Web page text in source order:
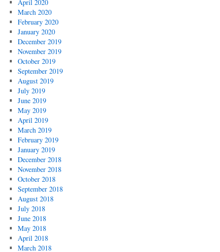
April 2020
March 2020
February 2020
January 2020
December 2019
November 2019
October 2019
September 2019
August 2019
July 2019
June 2019
May 2019
April 2019
March 2019
February 2019
January 2019
December 2018
November 2018
October 2018
September 2018
August 2018
July 2018
June 2018
May 2018
April 2018
March 2018